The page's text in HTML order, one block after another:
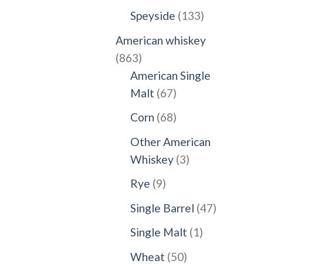
products
Speyside 133133
American whiskey
863863
products
American Single
Malt 6767
products
Corn 6868
Other American
Whiskey 33
Rye 99
products
Single Barrel 4747
Single Malt 11
Wheat 5050